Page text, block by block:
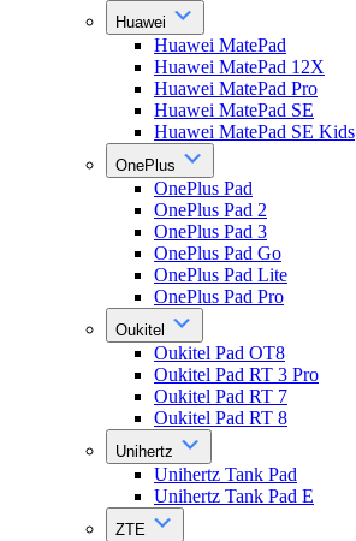
Huawei
Huawei MatePad
Huawei MatePad 12X
Huawei MatePad Pro
Huawei MatePad SE
Huawei MatePad SE Kids
OnePlus
OnePlus Pad
OnePlus Pad 2
OnePlus Pad 3
OnePlus Pad Go
OnePlus Pad Lite
OnePlus Pad Pro
Oukitel
Oukitel Pad OT8
Oukitel Pad RT 3 Pro
Oukitel Pad RT 7
Oukitel Pad RT 8
Unihertz
Unihertz Tank Pad
Unihertz Tank Pad E
ZTE